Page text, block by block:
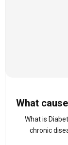
What
What is
chronic